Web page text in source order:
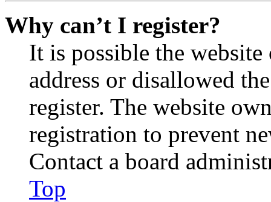
Why can’t I register?
It is possible the
address or disallowed
register. The website
registration to prevent
Contact a board
Top